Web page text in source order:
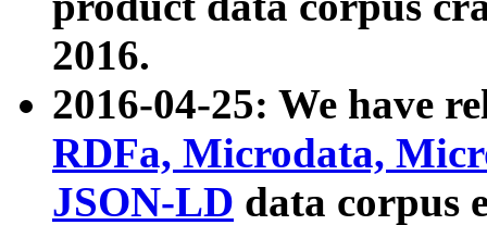
2016.
2016-04-25: We have
RDFa, Microdata,
JSON-LD data corpus